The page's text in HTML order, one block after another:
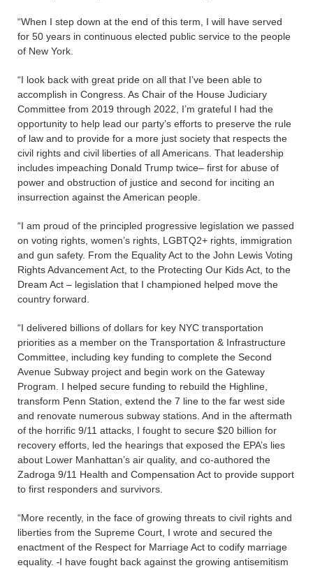
“When I step down at the end of this term, I will have served
for 50 years in continuous elected public service to the people
of New York.
“I look back with great pride on all that I’ve been able to
accomplish in Congress. As Chair of the House Judiciary
Committee from 2019 through 2022, I’m grateful I had the
opportunity to help lead our party’s efforts to preserve the rule
of law and to provide for a more just society that respects the
civil rights and civil liberties of all Americans. That leadership
includes impeaching Donald Trump twice– first for abuse of
power and obstruction of justice and second for inciting an
insurrection against the American people.
“I am proud of the principled progressive legislation we passed
on voting rights, women’s rights, LGBTQ2+ rights, immigration
and gun safety. From the Equality Act to the John Lewis Voting
Rights Advancement Act, to the Protecting Our Kids Act, to the
Dream Act – legislation that I championed helped move the
country forward.
“I delivered billions of dollars for key NYC transportation
priorities as a member on the Transportation & Infrastructure
Committee, including key funding to complete the Second
Avenue Subway project and begin work on the Gateway
Program. I helped secure funding to rebuild the Highline,
transform Penn Station, extend the 7 line to the far west side
and renovate numerous subway stations. And in the aftermath
of the horrific 9/11 attacks, I fought to secure $20 billion for
recovery efforts, led the hearings that exposed the EPA’s lies
about Lower Manhattan’s air quality, and co-authored the
Zadroga 9/11 Health and Compensation Act to provide support
to first responders and survivors.
“More recently, in the face of growing threats to civil rights and
liberties from the Supreme Court, I wrote and secured the
enactment of the Respect for Marriage Act to codify marriage
equality.
I have fought back against the growing antisemitism